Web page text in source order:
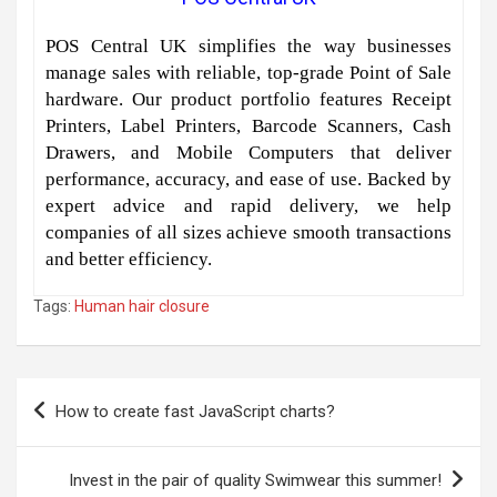
POS Central UK simplifies the way businesses
manage sales with reliable, top-grade Point of Sale
hardware. Our product portfolio features Receipt
Printers, Label Printers, Barcode Scanners, Cash
Drawers, and Mobile Computers that deliver
performance, accuracy, and ease of use. Backed by
expert advice and rapid delivery, we help
companies of all sizes achieve smooth transactions
and better efficiency.
Tags: Human hair closure
How to create fast JavaScript charts?
Invest in the pair of quality Swimwear this summer!